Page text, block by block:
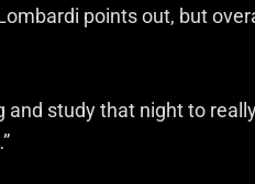
points out, but
study that night to